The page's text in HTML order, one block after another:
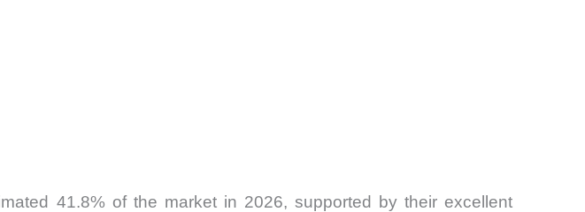
41.8% of the market in 2026, supported by their excellent